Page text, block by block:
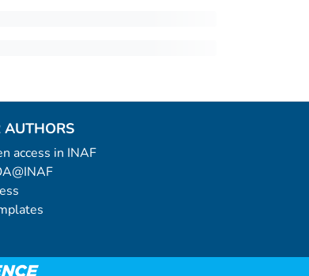
AUTHORS
access in INAF